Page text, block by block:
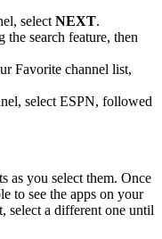
select NEXT.
search feature, then
Favorite channel list,
select ESPN, followed
as you select them. Once
to see the apps on your
select a different one until